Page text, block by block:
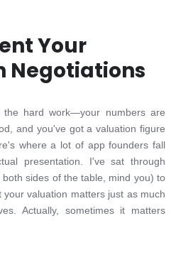
Your
Negotiations
hard work—your numbers are
and you've got a valuation figure
where a lot of app founders fall
presentation. I've sat through
sides of the table, mind you) to
valuation matters just as much
Actually, sometimes it matters